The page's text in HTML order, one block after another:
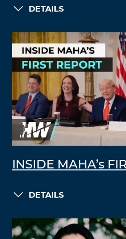
DETAILS
INSIDE MAHA’s
DETAILS